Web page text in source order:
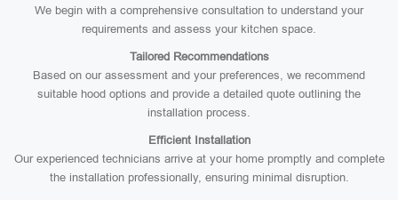
We begin with a comprehensive consultation to understand your
requirements and assess your kitchen space.
Tailored Recommendations
Based on our assessment and your preferences, we recommend
suitable hood options and provide a detailed quote outlining the
installation process.
Efficient Installation
Our experienced technicians arrive at your home promptly and complete
the installation professionally, ensuring minimal disruption.